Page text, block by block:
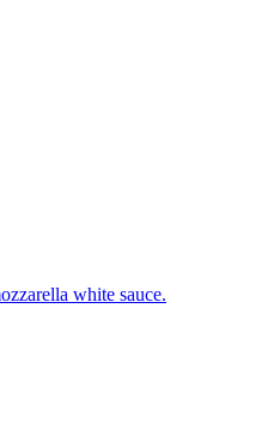
white sauce.